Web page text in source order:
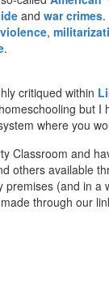
and war crimes
,
.
critiqued within
but
where you
Classroom and
others available
(and in
through our